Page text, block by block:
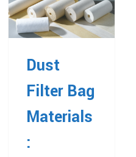
Dust
Filter Bag
Materials
: